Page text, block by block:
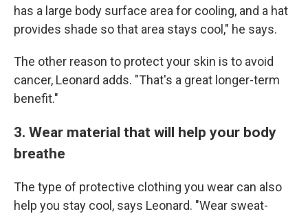
has a large body surface area for cooling, and a hat
provides shade so that area stays cool," he says.
The other reason to protect your skin is to avoid
cancer, Leonard adds. "That's a great longer-term
benefit."
3. Wear material that will help your body
breathe
The type of protective clothing you wear can also
help you stay cool, says Leonard. "Wear sweat-